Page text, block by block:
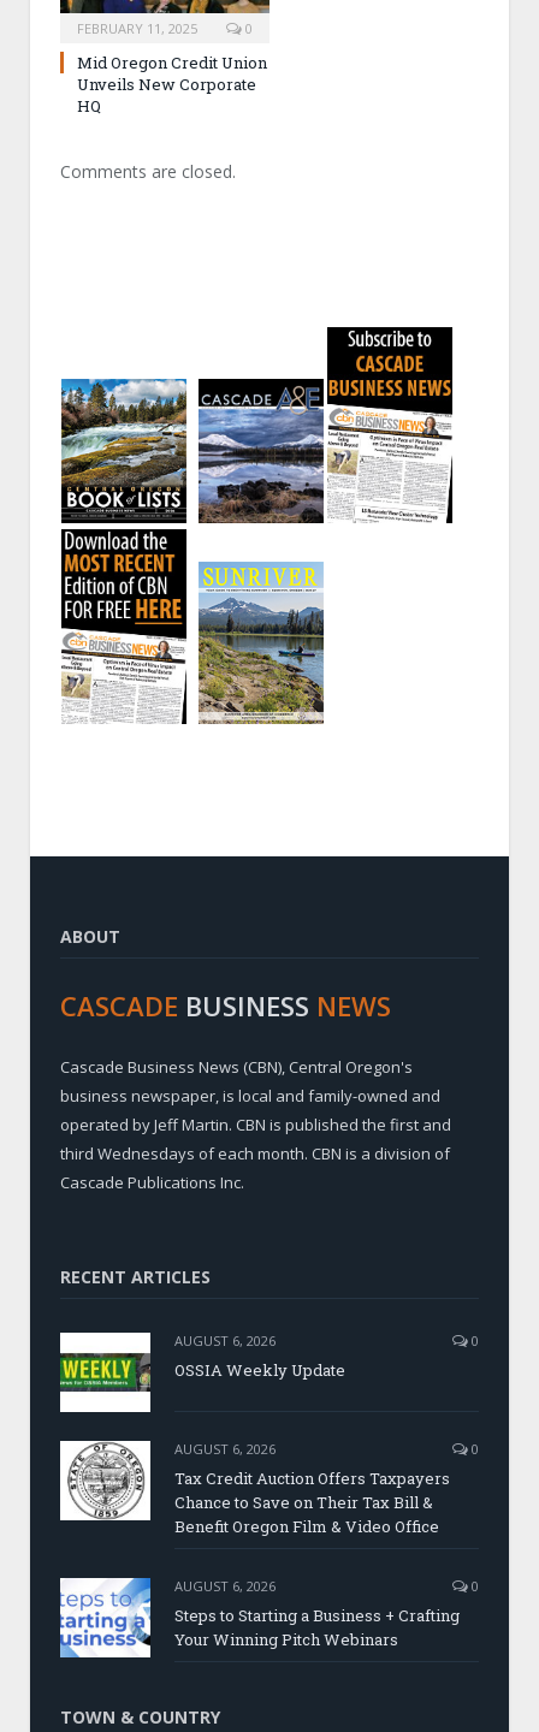
FEBRUARY 11, 2025 0
Mid Oregon Credit Union
Unveils New Corporate
HQ
Comments are closed.
ABOUT
CASCADE BUSINESS NEWS
Cascade Business News (CBN), Central Oregon's
business newspaper, is local and family-owned and
operated by Jeff Martin. CBN is published the first and
third Wednesdays of each month. CBN is a division of
Cascade Publications Inc.
RECENT ARTICLES
AUGUST 6, 2026 0
OSSIA Weekly Update
AUGUST 6, 2026 0
Tax Credit Auction Offers Taxpayers
Chance to Save on Their Tax Bill &
Benefit Oregon Film & Video Office
AUGUST 6, 2026 0
Steps to Starting a Business + Crafting
Your Winning Pitch Webinars
TOWN & COUNTRY